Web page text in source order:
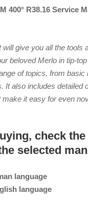
check
selected
language
language
400° R38.16 Service
will give you all the tools
beloved Merlo in tip-
of topics, from basic
It also includes detailed
make it easy for even